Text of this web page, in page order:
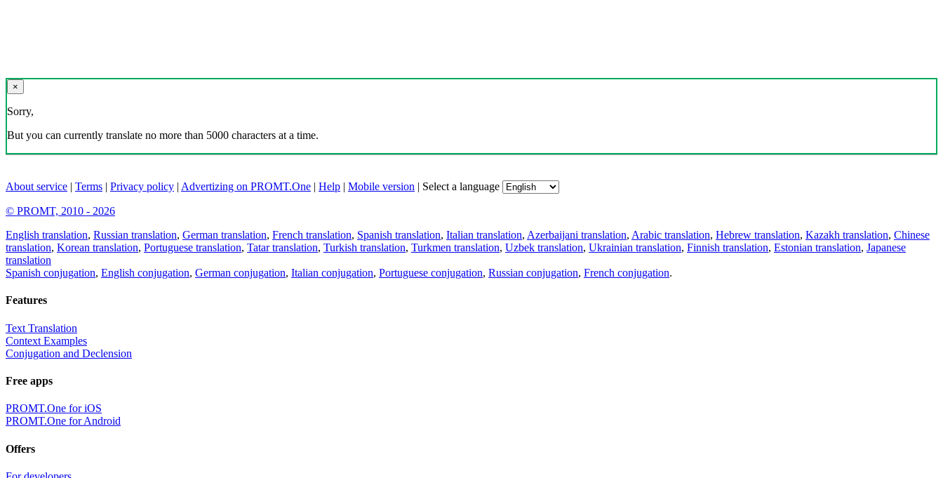
×
Sorry,
But you can currently translate no more than 5000 characters at a time.
About service | Terms | Privacy policy | Advertizing on PROMT.One | Help | Mobile version | Select a language
© PROMT, 2010 - 2026
English translation, Russian translation, German translation, French translation, Spanish translation, Italian translation, Azerbaijani translation, Arabic translation, Hebrew translation, Kazakh translation, Chinese
translation, Korean translation, Portuguese translation, Tatar translation, Turkish translation, Turkmen translation, Uzbek translation, Ukrainian translation, Finnish translation, Estonian translation, Japanese
translation
Spanish conjugation, English conjugation, German conjugation, Italian conjugation, Portuguese conjugation, Russian conjugation, French conjugation.
Features
Text Translation
Context Examples
Conjugation and Declension
Free apps
PROMT.One for iOS
PROMT.One for Android
Offers